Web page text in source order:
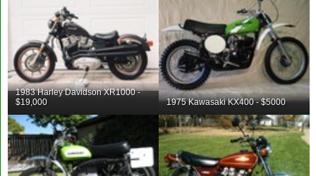
1983 Harley Davidson XR1000 -
$19,000
1975 Kawasaki KX400 - $5000